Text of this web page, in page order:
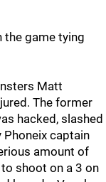
the game tying
Matt
The former
hacked, slashed
captain
amount of
shoot on a 3 on